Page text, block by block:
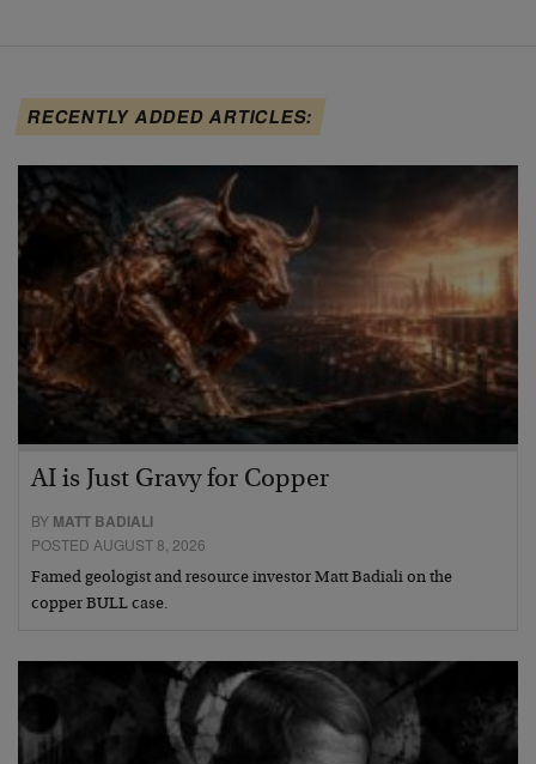
RECENTLY ADDED ARTICLES:
AI is Just Gravy for Copper
BY MATT BADIALI
POSTED AUGUST 8, 2026
Famed geologist and resource investor Matt Badiali on the
copper BULL case.